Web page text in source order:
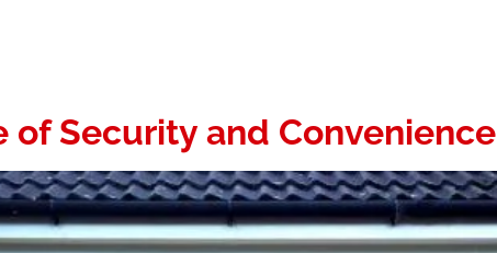
of Security and Convenience